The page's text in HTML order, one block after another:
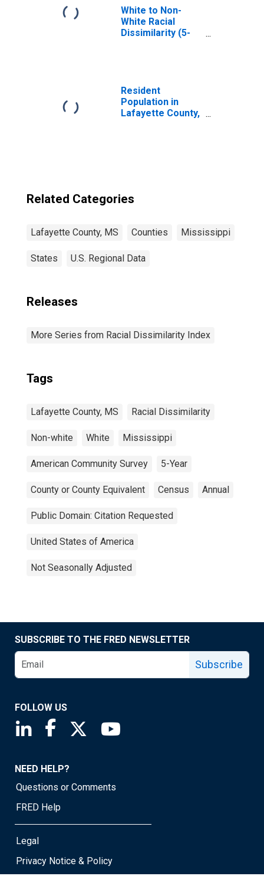
White to Non-
White Racial
Dissimilarity (5-
Resident
Population in
Lafayette County,
Related Categories
Lafayette County, MS Counties Mississippi
States U.S. Regional Data
Releases
More Series from Racial Dissimilarity Index
Tags
Lafayette County, MS Racial Dissimilarity
Non-white White Mississippi
American Community Survey 5-Year
County or County Equivalent Census Annual
Public Domain: Citation Requested
United States of America
Not Seasonally Adjusted
SUBSCRIBE TO THE FRED NEWSLETTER
Subscribe
FOLLOW US
Saint Louis Fed linkedin page
Saint Louis Fed facebook page
Saint Louis Fed X page
NEED HELP?
Questions or Comments
FRED Help
Legal
Privacy Notice & Policy